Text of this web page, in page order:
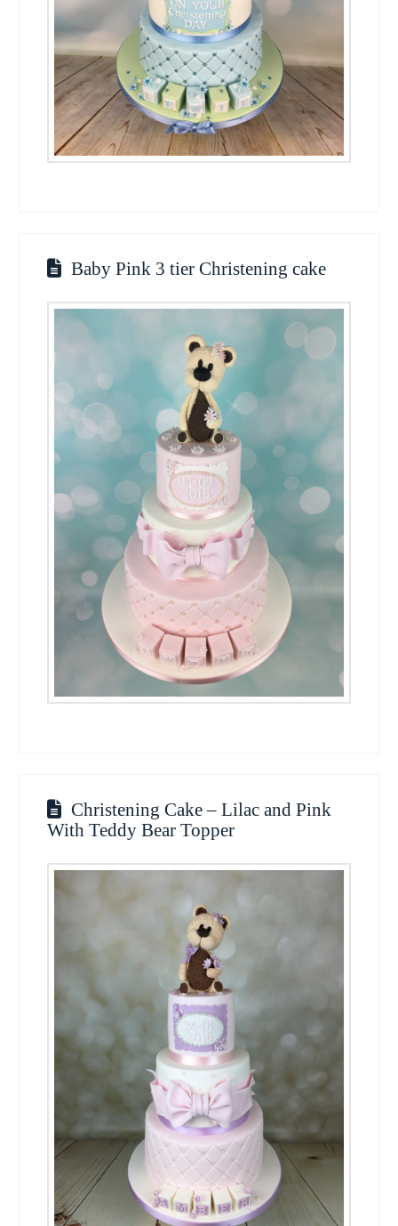
Baby Pink 3 tier Christening cake
Christening Cake – Lilac and Pink
With Teddy Bear Topper